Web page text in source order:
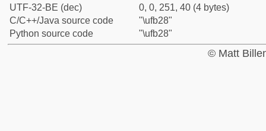
UTF-32-BE (dec)
0, 0, 251, 40 (4 bytes)
C/C++/Java source code
"\ufb28"
Python source code
"\ufb28"
© Matt